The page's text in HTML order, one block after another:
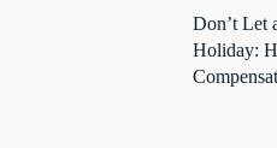
Don’t Let
Holiday: